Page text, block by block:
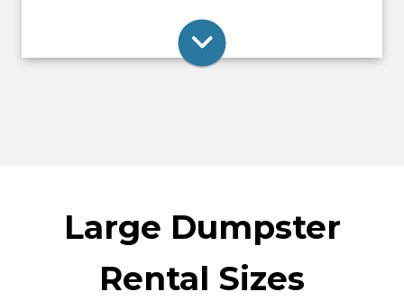
Large Dumpster
Rental Sizes